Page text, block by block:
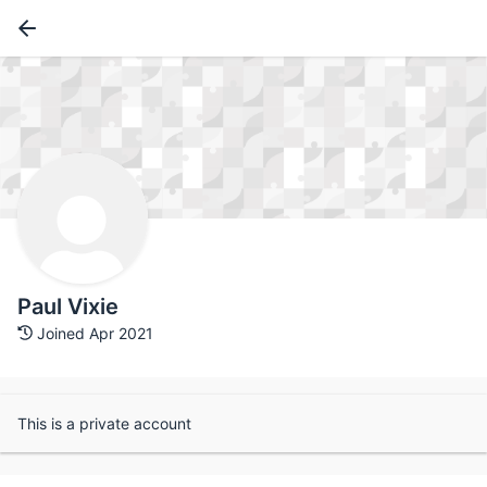
Paul Vixie
Joined Apr 2021
This is a private account